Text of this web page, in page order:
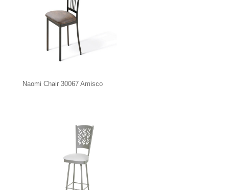
Naomi Chair 30067 Amisco